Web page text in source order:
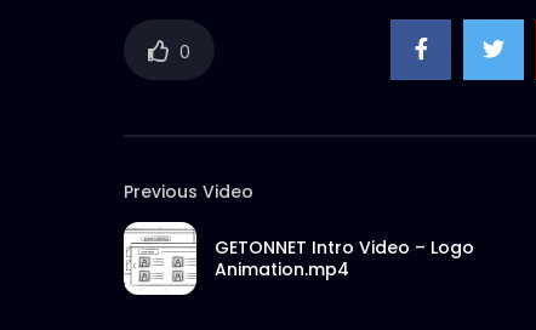
0
Previous Video
GETONNET Intro Video – Logo
Animation.mp4